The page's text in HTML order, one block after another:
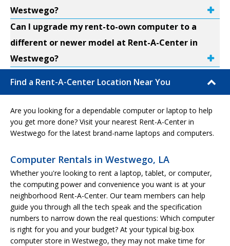
Westwego?
Can I upgrade my rent-to-own computer to a
different or newer model at Rent-A-Center in
Westwego?
Find a Rent-A-Center Location Near You
Are you looking for a dependable computer or laptop to help
you get more done? Visit your nearest Rent-A-Center in
Westwego for the latest brand-name laptops and computers.
Computer Rentals in Westwego, LA
Whether you're looking to rent a laptop, tablet, or computer,
the computing power and convenience you want is at your
neighborhood Rent-A-Center. Our team members can help
guide you through all the tech speak and the specification
numbers to narrow down the real questions: Which computer
is right for you and your budget? At your typical big-box
computer store in Westwego, they may not make time for